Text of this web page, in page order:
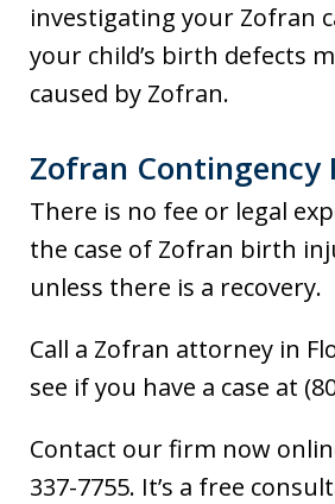
investigating your Zofran
your child’s birth defects
caused by Zofran.
Zofran Contingency
There is no fee or legal
the case of Zofran birth
unless there is a recovery.
Call a Zofran attorney in
see if you have a case at
Contact our firm now
337-7755. It’s a free